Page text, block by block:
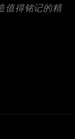
值得铭记的精